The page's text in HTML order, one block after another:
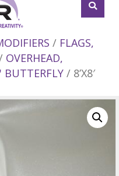
/ FLAGS,
OVERHEAD,
BUTTERFLY / 8’X8′